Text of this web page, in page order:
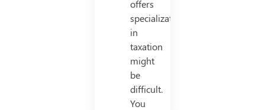
offers
specialization
in
taxation
might
be
difficult.
You